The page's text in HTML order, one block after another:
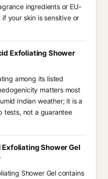
ingredients or EU-
your skin is sensitive or
Exfoliating Shower
among its listed
matters most
Indian weather; it is a
tests, not a guarantee
Exfoliating Shower Gel
Shower Gel contains